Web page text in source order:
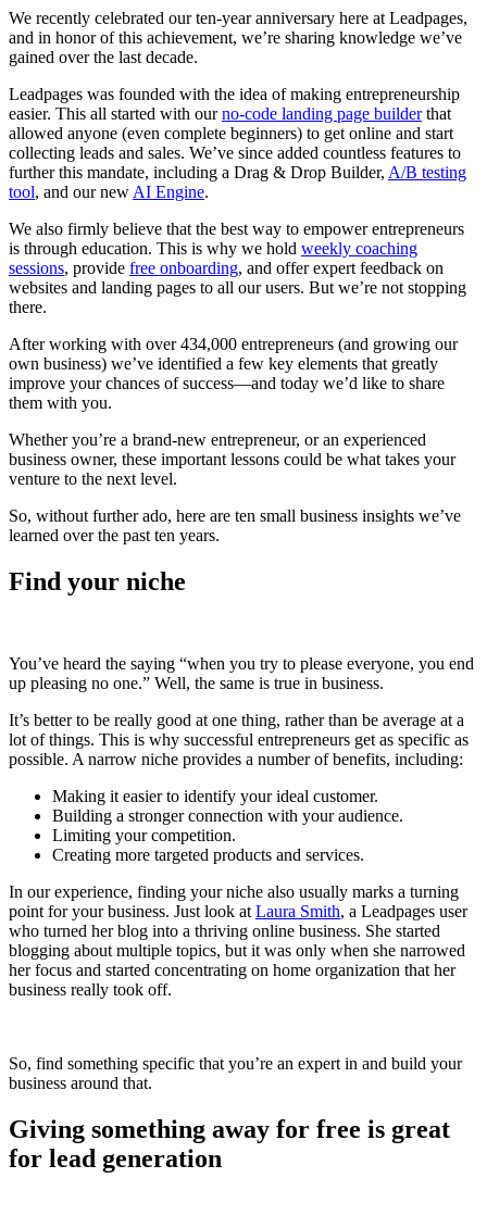
We recently celebrated our ten-year anniversary here at Leadpages,
and in honor of this achievement, we’re sharing knowledge we’ve
gained over the last decade.
Leadpages was founded with the idea of making entrepreneurship
easier. This all started with ourno-code landing page builderthat
allowed anyone (even complete beginners) to get online and start
collecting leads and sales. We’ve since added countless features to
further this mandate, including a Drag & Drop Builder, A/B testing
tool, and our new AI Engine.
We also firmly believe that the best way to empower entrepreneurs
is through education. This is why we hold weekly coaching
sessions, provide free onboarding, and offer expert feedback on
websites and landing pages to all our users. But we’re not stopping
there.
After working with over 434,000 entrepreneurs (and growing our
own business) we’ve identified a few key elements that greatly
improve your chances of success—and today we’d like to share
them with you.
Whether you’re a brand-new entrepreneur, or an experienced
business owner, these important lessons could be what takes your
venture to the next level.
So, without further ado, here are ten small business insights we’ve
learned over the past ten years.
Find your niche
You’ve heard the saying “when you try to please everyone, you end
up pleasing no one.” Well, the same is true in business.
It’s better to be really good at one thing, rather than be average at a
lot of things. This is why successful entrepreneurs get as specific as
possible. A narrow niche provides a number of benefits, including:
Making it easier to identify your ideal customer.
Building a stronger connection with your audience.
Limiting your competition.
Creating more targeted products and services.
In our experience, finding your niche also usually marks a turning
point for your business. Just look atLaura Smith, a Leadpages user
who turned her blog into a thriving online business. She started
blogging about multiple topics, but it was only when she narrowed
her focus and started concentrating on home organization that her
business really took off.
So, find something specific that you’re an expert in and build your
business around that.
Giving something away for free is great
for lead generation